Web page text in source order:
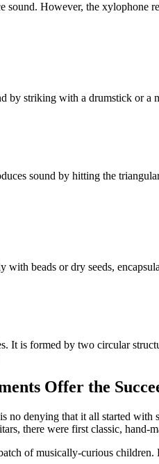
However, the xylophone
by striking with a drumstick or
sound by hitting the
beads or dry seeds,
It is formed by two circular
Offer the
denying that it all started
there were first classic, hand-
of musically-curious